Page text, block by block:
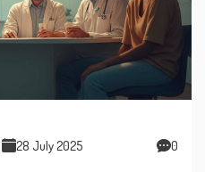
28 July 2025 0